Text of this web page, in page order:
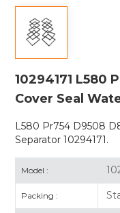
10294171 L580
Cover Seal
L580 Pr754 D9508
Separator 10294171.
Model :
Packing :